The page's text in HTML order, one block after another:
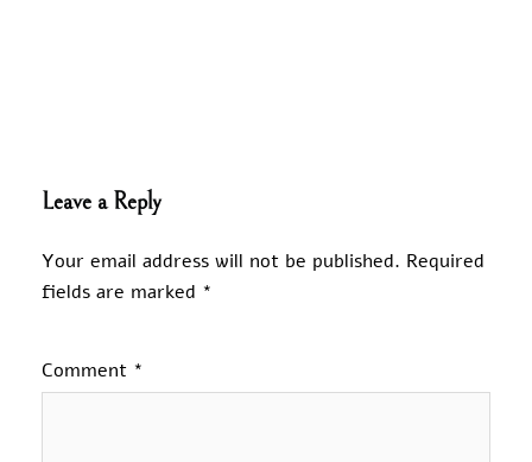
Leave a Reply
Your email address will not be published. Required
fields are marked *
Comment *